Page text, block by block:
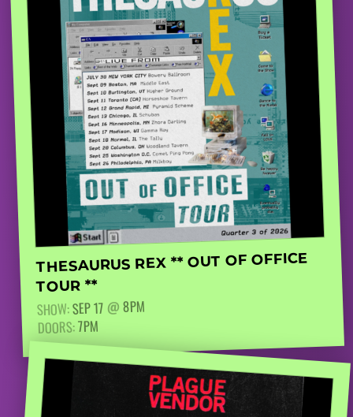
THESAURUS REX ** OUT OF OFFICE
TOUR **
SHOW:SEP 17 @8PM
DOORS:7PM